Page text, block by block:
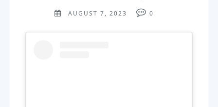
AUGUST 7, 2023 0